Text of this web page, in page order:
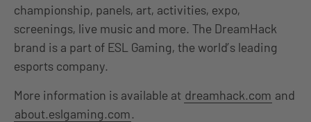
championship, panels, art, activities, expo,
screenings, live music and more. The DreamHack
brand is a part of ESL Gaming, the world’s leading
esports company.
More information is available at dreamhack.com and
about.eslgaming.com.